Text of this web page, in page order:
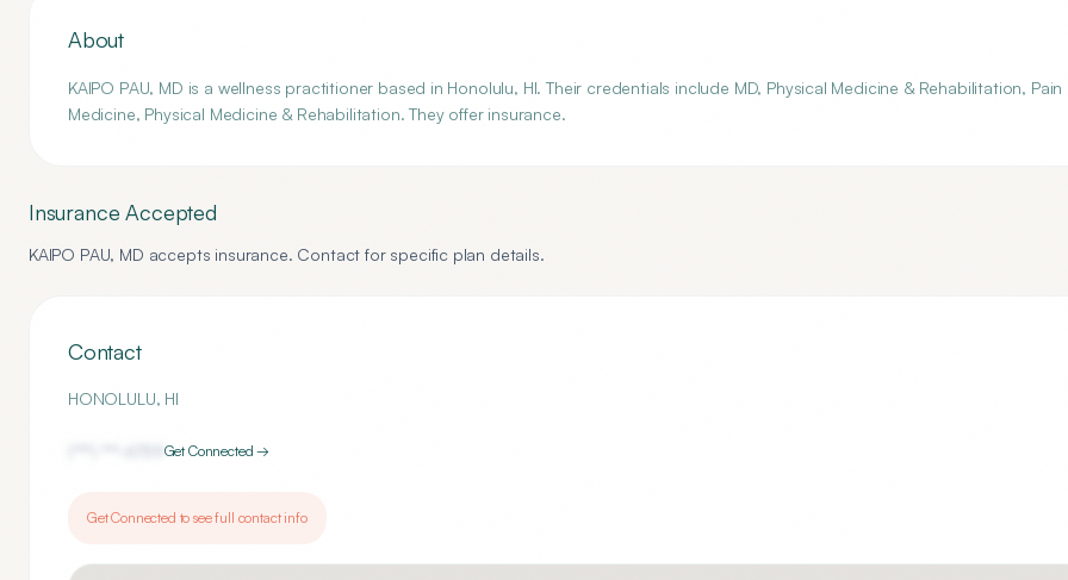
About
KAIPO PAU, MD is a wellness practitioner based in Honolulu, HI. Their credentials include MD, Physical Medicine & Rehabilitation, Pain
Medicine, Physical Medicine & Rehabilitation. They offer insurance.
Insurance Accepted
KAIPO PAU, MD accepts insurance. Contact for specific plan details.
Contact
HONOLULU, HI
Get Connected →
Get Connected to see full contact info